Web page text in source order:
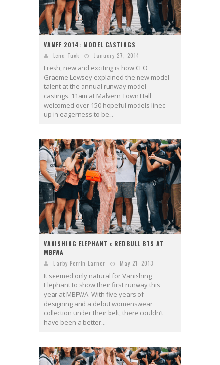
VAMFF 2014: MODEL CASTINGS
Lena Tuck January 27, 2014
Fresh, new and exciting is how CEO
Graeme Lewsey explained the new model
talent at the annual runway model
castings. 11am at Malvern Town Hall
welcomed over 150 hopeful models lined
up in eagerness to be...
VANISHING ELEPHANT x REDBULL BTS AT
MBFWA
Darby-Perrin Larner May 21, 2013
It seemed only natural for Vanishing
Elephant to show their first runway this
year at MBFWA. With five years of
designing and a debut womenswear
collection under their belt, there couldn’t
have been a better...